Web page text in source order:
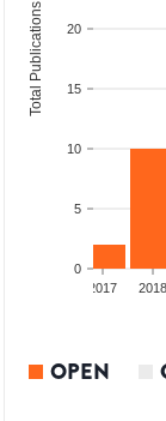
0
5
10
15
20
Total Publications
2017 2018
OPEN